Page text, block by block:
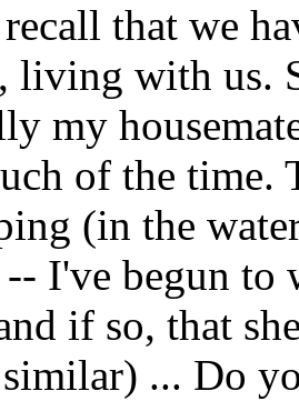
that we
living with us.
my
of the time.
(in the
I've begun to
if so, that
... Do